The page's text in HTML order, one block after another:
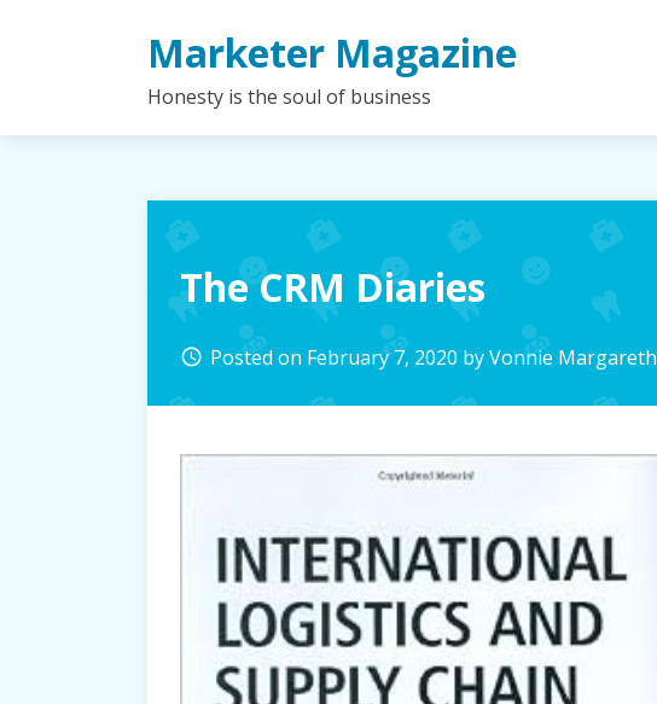
Marketer Magazine
Honesty is the soul of business
The CRM Diaries
access_time Posted on February 7, 2020 byVonnie Margareth